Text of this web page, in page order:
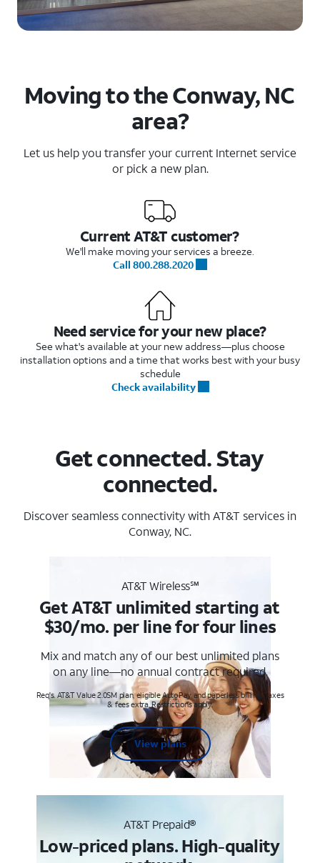
Moving to the Conway, NC
area?
Let us help you transfer your current Internet service
or pick a new plan.
Current AT&T customer?
We'll make moving your services a breeze.
Call 800.288.2020
Need service for your new place?
See what's available at your new address—plus choose
installation options and a time that works best with your busy
schedule
Check availability
Get connected. Stay
connected.
Discover seamless connectivity with AT&T services in
Conway, NC.
AT&T Wireless℠
Get AT&T unlimited starting at
$30/mo. per line for four lines
Mix and match any of our best unlimited plans
on any line—no annual contract required.
Req's. AT&T Value 2.0SM plan, eligible AutoPay and paperless billing. Taxes
& fees extra. Restrictions apply.
View plans
AT&T Prepaid®
Low-priced plans. High-quality